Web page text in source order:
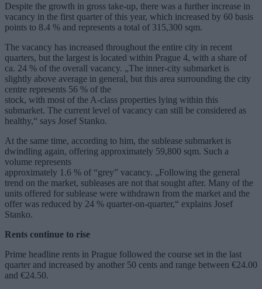
Despite the growth in gross take-up, there was a further increase in
vacancy in the first quarter of this year, which increased by 60 basis
points to 8.4 % and represents a total of 315,300 sqm.
The vacancy has increased throughout the entire city in recent
quarters, but the largest is located within Prague 4, with a share of
ca. 24 % of the overall vacancy. „The inner-city submarket is
slightly above average in general, but this area surrounding the city
centre represents 56 % of the
stock, with most of the A-class properties lying within this
submarket. The current level of vacancy can still be considered as
healthy,“ says Josef Stanko.
At the same time, according to him, the sublease submarket is
dwindling again, offering approximately 59,800 sqm. Such a
volume represents
approximately 1.6 % of “grey” vacancy. „Following the general
trend on the market, subleases are not that sought after. Many of the
units offered for sublease were withdrawn from the market and the
offer was reduced by 24 % quarter-on-quarter,“ explains Josef
Stanko.
Rents continue to rise
Prime headline rents in Prague followed the course set in the last
quarter and increased by another 50 cents and range between €24.00
and €24.50.